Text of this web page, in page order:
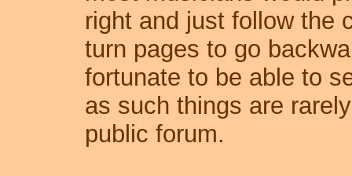
right and just follow the
turn pages to go
fortunate to be able to
as such things are
public forum.